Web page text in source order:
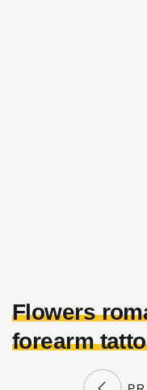
Flowers
forearm